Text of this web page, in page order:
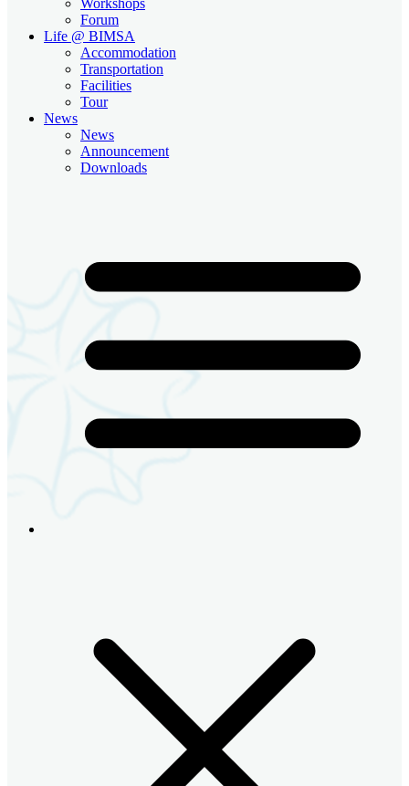
Forum
Life @ BIMSA
Accommodation
Transportation
Facilities
Tour
News
News
Announcement
Downloads